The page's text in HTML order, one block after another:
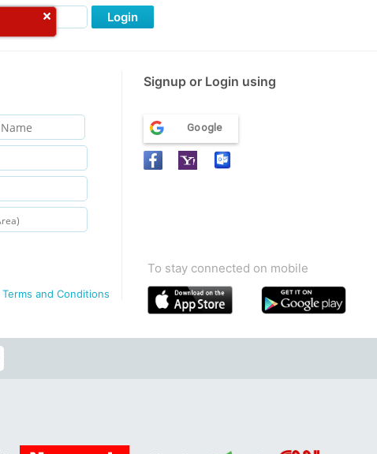
Login
Signup or Login using
Terms and Conditions
Google
To stay connected on mobile